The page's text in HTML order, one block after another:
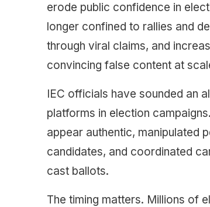
erode public confidence in
longer confined to rallies and
through viral claims, and
convincing false content at
IEC officials have sounded an
platforms in election
appear authentic, manipulated
candidates, and coordinated
cast ballots.
The timing matters. Millions of